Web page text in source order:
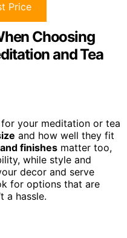
Price
Choosing
and Tea
your meditation or tea
and how well they fit
finishes matter too,
while style and
decor and serve
for options that are
a hassle.